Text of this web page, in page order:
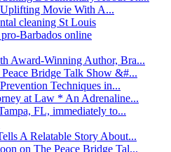
Movie With A...
cleaning St Louis
Barbados online
Award-Winning Author, Bra...
Bridge Talk Show &#...
Techniques in...
at Law * An Adrenaline...
FL, immediately to...
A Relatable Story About...
on The Peace Bridge Tal...